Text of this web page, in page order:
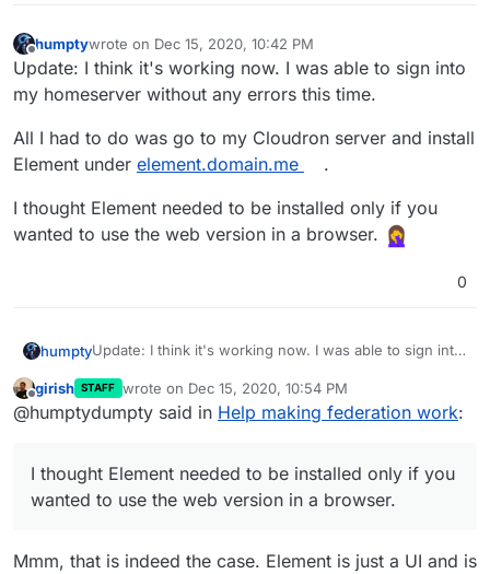
Offline
humptywrote on Dec 15, 2020, 10:42 PM
last edited by
Update: I think it's working now. I was able to sign into
my homeserver without any errors this time.
All I had to do was go to my Cloudron server and install
Element under element.domain.me
.
I thought Element needed to be installed only if you
wanted to use the web version in a browser.
0
humptyUpdate: I think it's working now. I was able to sign into
All I had to do was go to my Cloudron server and
install Element underelement.domain.me.
Offline
girish STAFF wrote on Dec 15, 2020, 10:54 PM
last edited by
@humptydumpty said in Help making federation work:
I thought Element needed to be installed only if you
wanted to use the web version in a browser.
Mmm, that is indeed the case. Element is just a UI and is